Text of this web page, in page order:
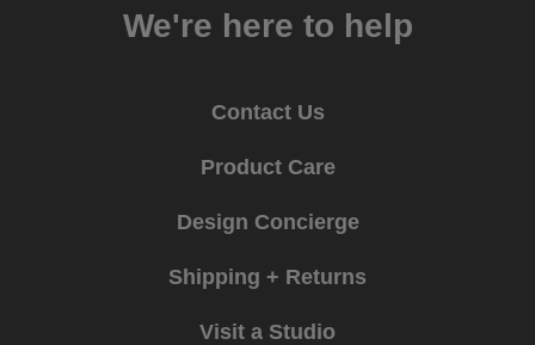
We're here to help
Contact Us
Product Care
Design Concierge
Shipping + Returns
Visit a Studio